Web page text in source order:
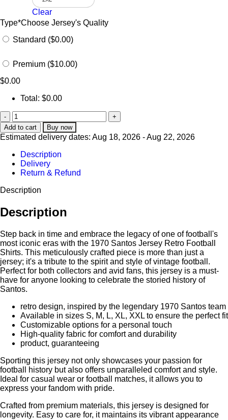
Clear
Type*Choose Jersey's Quality
Standard ($0.00)
Premium ($10.00)
$0.00
Total: $0.00
Add to cart Buy now
Estimated delivery dates: Aug 18, 2026 - Aug 22, 2026
Description
Delivery
Return & Refund
Description
Description
Step back in time and embrace the legacy of one of football's
most iconic eras with the 1970 Santos Jersey Retro Football
Shirts. This meticulously crafted piece is more than just a
jersey; it's a tribute to the spirit and style of vintage football.
Perfect for both collectors and avid fans, this jersey is a must-
have for anyone looking to celebrate the storied history of
Santos.
retro design, inspired by the legendary 1970 Santos team
Available in sizes S, M, L, XL, XXL to ensure the perfect fit
Customizable options for a personal touch
High-quality fabric for comfort and durability
product, guaranteeing
Sporting this jersey not only showcases your passion for
football history but also offers unparalleled comfort and style.
Ideal for casual wear or football matches, it allows you to
express your fandom with pride.
Crafted from premium materials, this jersey is designed for
longevity. Easy to care for, it maintains its vibrant appearance